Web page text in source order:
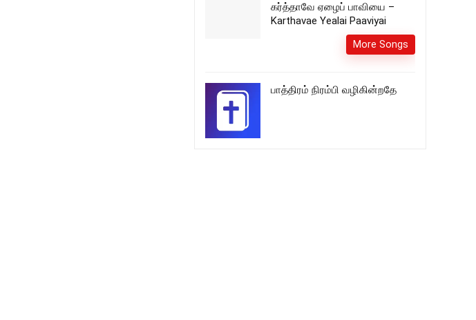
கர்த்தாவே ஏழைப் பாவியை –
Karthavae Yealai Paaviyai
More Songs
பாத்திரம் நிரம்பி வழிகின்றதே